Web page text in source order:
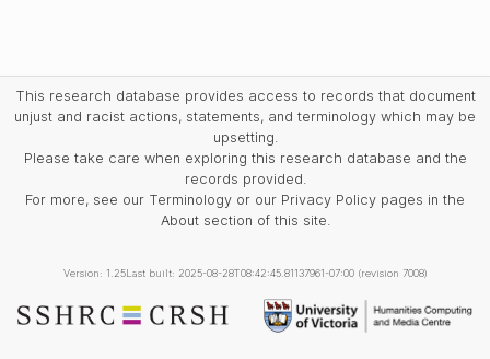
This research database provides access to records that document
unjust and racist actions, statements, and terminology which may be
upsetting.
Please take care when exploring this research database and the
records provided.
For more, see our Terminology or our Privacy Policy pages in the
About section of this site.
Version: 1.25Last built: 2025-08-28T08:42:45.81137961-07:00 (revision 7008)